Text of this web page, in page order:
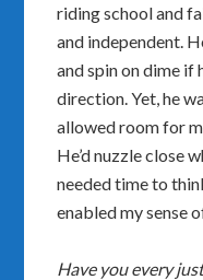
riding school and
and independent.
and spin on dime
direction. Yet, he
allowed room for
He’d nuzzle close
needed time to
enabled my sense
Have you every